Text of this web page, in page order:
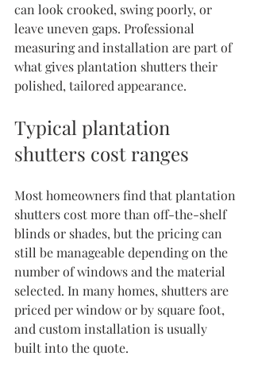
can look crooked, swing poorly, or
leave uneven gaps. Professional
measuring and installation are part of
what gives plantation shutters their
polished, tailored appearance.
Typical plantation
shutters cost ranges
Most homeowners find that plantation
shutters cost more than off-the-shelf
blinds or shades, but the pricing can
still be manageable depending on the
number of windows and the material
selected. In many homes, shutters are
priced per window or by square foot,
and custom installation is usually
built into the quote.